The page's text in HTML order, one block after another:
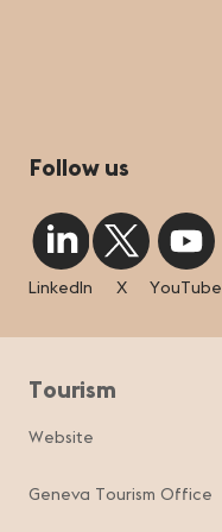
Follow us
LinkedIn X YouTube
Tourism
Website
Geneva Tourism Office